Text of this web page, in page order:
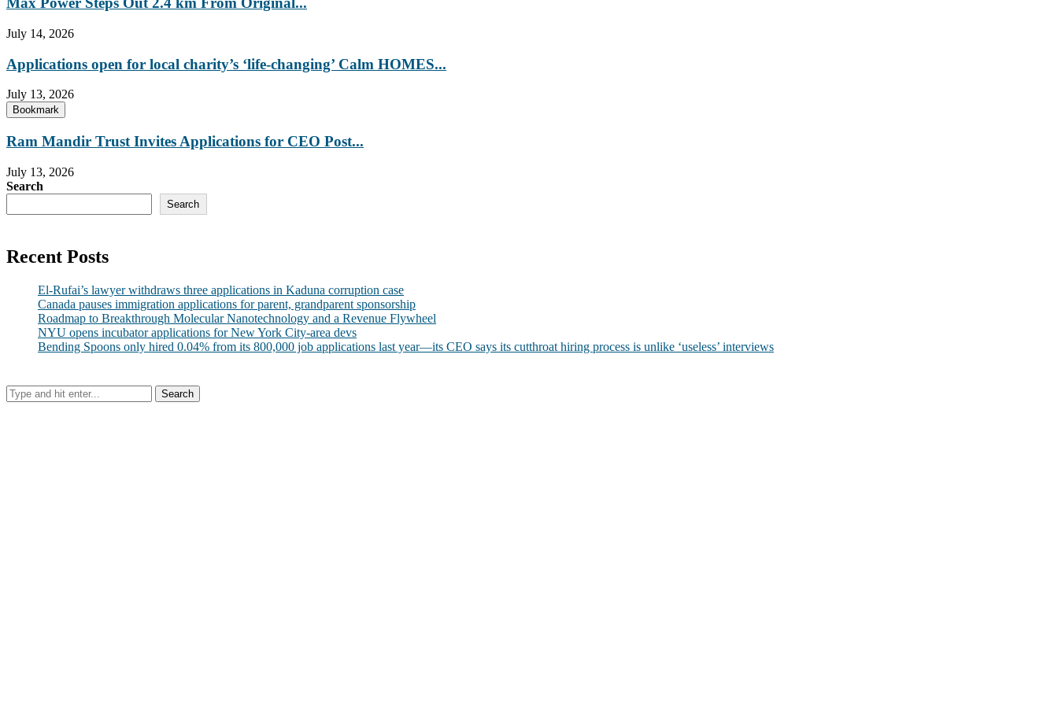
July 14, 2026
Applications open for local charity’s ‘life-changing’ Calm HOMES...
July 13, 2026
Bookmark
Ram Mandir Trust Invites Applications for CEO Post...
July 13, 2026
Search
Search
Recent Posts
El-Rufai’s lawyer withdraws three applications in Kaduna corruption case
Canada pauses immigration applications for parent, grandparent sponsorship
Roadmap to Breakthrough Molecular Nanotechnology and a Revenue Flywheel
NYU opens incubator applications for New York City-area devs
Bending Spoons only hired 0.04% from its 800,000 job applications last year—its CEO says its cutthroat hiring process is unlike ‘useless’ interviews